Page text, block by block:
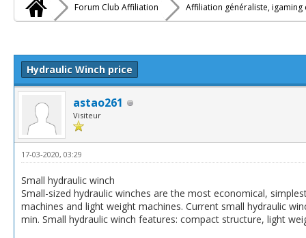
Forum Club Affiliation Affiliation généraliste, igaming
Hydraulic Winch price
astao261
Visiteur
17-03-2020, 03:29
Small hydraulic winch
Small-sized hydraulic winches are the most economical,
machines and light weight machines. Current small hydraulic
min. Small hydraulic winch features: compact structure, light